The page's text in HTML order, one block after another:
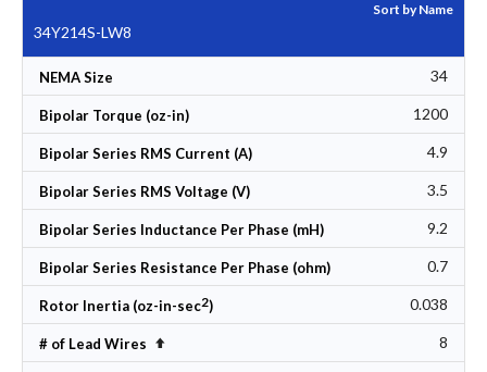
Sort by Name
34Y214S-LW8
NEMA Size 34
Bipolar Torque (oz-in) 1200
Bipolar Series RMS Current (A) 4.9
Bipolar Series RMS Voltage (V) 3.5
Bipolar Series Inductance Per Phase (mH) 9.2
Bipolar Series Resistance Per Phase (ohm) 0.7
Rotor Inertia (oz-in-sec2) 0.038
# of Lead Wires Set Descending Direction 8